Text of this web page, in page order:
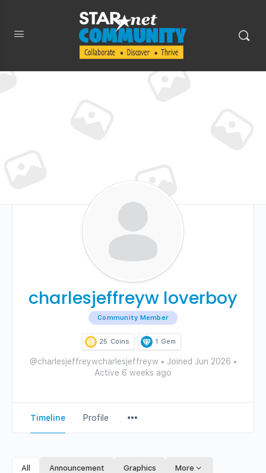
charlesjeffreyw loverboy
Community Member
25 Coins 1 Gem
@charlesjeffreywcharlesjeffreyw • Joined Jun 2026 •
Active 6 weeks ago
Timeline Profile
Items
All Announcement Graphics More